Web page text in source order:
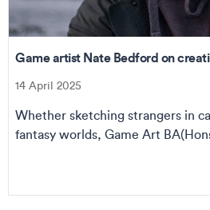
Game artist Nate Bedford on
14 April 2025
Whether sketching strangers in
fantasy worlds, Game Art